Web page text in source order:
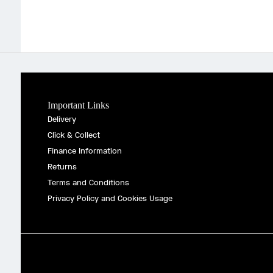
Important Links
Delivery
Click & Collect
Finance Information
Returns
Terms and Conditions
Privacy Policy and Cookies Usage